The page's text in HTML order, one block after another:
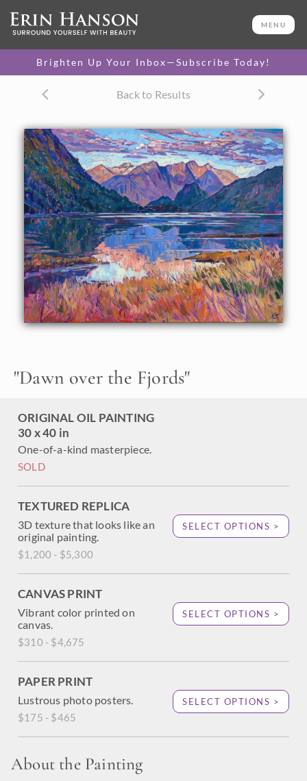
MENU
Brighten Up Your Inbox—Subscribe Today!
Back to Results
"Dawn over the Fjords"
ORIGINAL OIL PAINTING
30 x 40 in
One-of-a-kind masterpiece.
SOLD
TEXTURED REPLICA
3D texture that looks like an
original painting.
$1,200 - $5,300
SELECT OPTIONS >
CANVAS PRINT
Vibrant color printed on
canvas.
$310 - $4,675
SELECT OPTIONS >
PAPER PRINT
Lustrous photo posters.
$175 - $465
SELECT OPTIONS >
About the Painting
30 x 40 in
One-of-a-kind masterpiece.
TEXTURED REPLICA
original painting.
$1,200 - $5,300
CANVAS PRINT
Vibrant color printed on
canvas.
$310 - $4,675
SELECT OPTIONS >
PAPER PRINT
Lustrous photo posters.
$175 - $465
SELECT OPTIONS >
Norway is a painter's paradise--a land of dramatic fjords,
epic mountain peaks, rivers, and valleys. I just returned
carved landscape, searching for painting inspiration. This is
the first painting I created after my trip, capturing a fjord
near Alesund during the golden hours of dawn.